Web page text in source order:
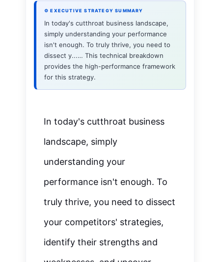
⚙ EXECUTIVE STRATEGY SUMMARY
In today's cutthroat business landscape,
simply understanding your performance
isn't enough. To truly thrive, you need to
dissect y...… This technical breakdown
provides the high-performance framework
for this strategy.
In today's cutthroat business
landscape, simply
understanding your
performance isn't enough. To
truly thrive, you need to dissect
your competitors' strategies,
identify their strengths and